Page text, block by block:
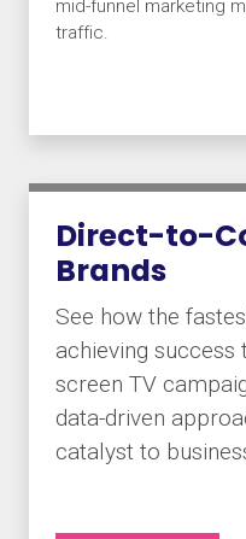
mid-funnel marketing
traffic.
Direct-to-
Brands
See how the
achieving
screen TV
data-driven
catalyst to